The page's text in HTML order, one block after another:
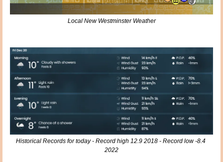
Local New Westminster Weather
Historical Records for today - Record high 12.9 2018 - Record low -8.4
2022